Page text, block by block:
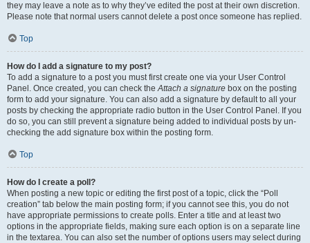
they may leave a note as to why they’ve edited the post at their own discretion.
Please note that normal users cannot delete a post once someone has replied.
Top
How do I add a signature to my post?
To add a signature to a post you must first create one via your User Control
Panel. Once created, you can check theAttach a signature box on the posting
form to add your signature. You can also add a signature by default to all your
posts by checking the appropriate radio button in the User Control Panel. If you
do so, you can still prevent a signature being added to individual posts by un-
checking the add signature box within the posting form.
Top
How do I create a poll?
When posting a new topic or editing the first post of a topic, click the “Poll
creation” tab below the main posting form; if you cannot see this, you do not
have appropriate permissions to create polls. Enter a title and at least two
options in the appropriate fields, making sure each option is on a separate line
in the textarea. You can also set the number of options users may select during